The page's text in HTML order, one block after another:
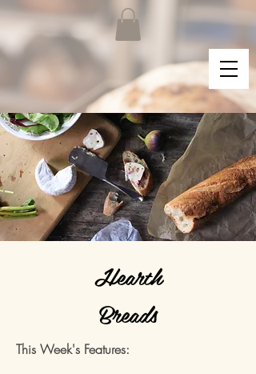
Hearth
Breads
This Week's Features: